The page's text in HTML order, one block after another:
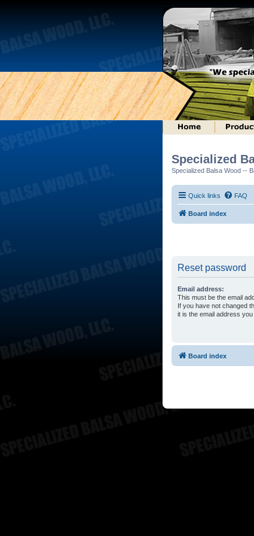
Specialized
Specialized Balsa Wood --
Quick links FAQ
Board index
Reset password
Email address:
This must be the email
If you have not changed
it is the email address
Board index